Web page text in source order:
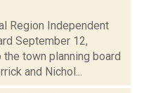
Region Independent
September 12,
town planning board
and Nichol...